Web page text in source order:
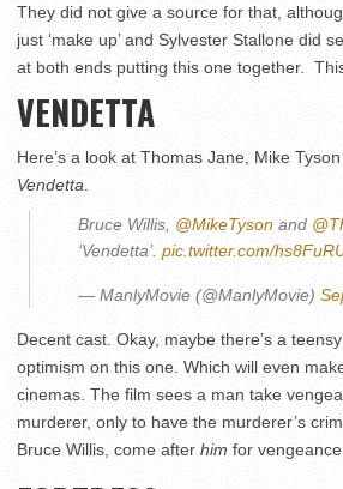
They did not give a source for that,
just ‘make up’ and Sylvester Stallone did
at both ends putting this one together.
VENDETTA
Here’s a look at Thomas Jane, Mike
Vendetta
Bruce Willis, @MikeTyson and
‘Vendetta’. pic.twitter.com/
— ManlyMovie (@ManlyMovie)
Decent cast. Okay, maybe there’s a
optimism on this one. Which will even
cinemas. The film sees a man take
murderer, only to have the murderer’s
Bruce Willis, come after him for vengeance.